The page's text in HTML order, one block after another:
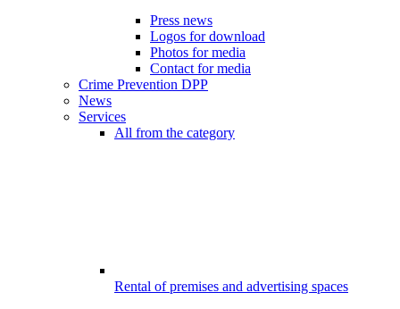
Press news
Logos for download
Photos for media
Contact for media
Crime Prevention DPP
News
Services
All from the category
Rental of premises and advertising spaces